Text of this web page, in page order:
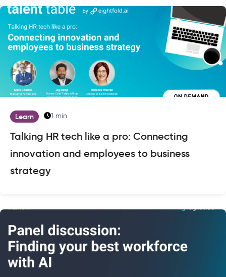
Learn 1 min
Talking HR tech like a pro: Connecting
innovation and employees to business
strategy